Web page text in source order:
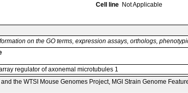
Cell line Not Applicable
on the GO terms, expression assays, orthologs,
regulator of axonemal microtubules 1
the WTSI Mouse Genomes Project, MGI Strain Genome